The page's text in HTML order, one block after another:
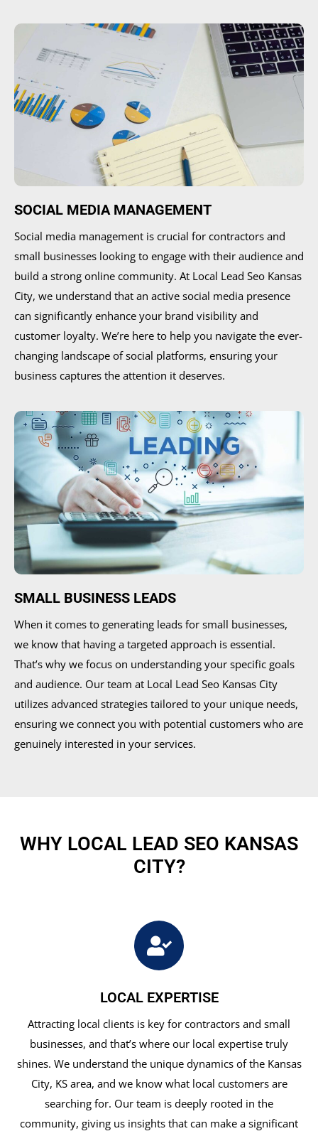
SOCIAL MEDIA MANAGEMENT
Social media management is crucial for contractors and
small businesses looking to engage with their audience and
build a strong online community. At Local Lead Seo Kansas
City, we understand that an active social media presence
can significantly enhance your brand visibility and
customer loyalty. We’re here to help you navigate the ever-
changing landscape of social platforms, ensuring your
business captures the attention it deserves.
SMALL BUSINESS LEADS
When it comes to generating leads for small businesses,
we know that having a targeted approach is essential.
That’s why we focus on understanding your specific goals
and audience. Our team at Local Lead Seo Kansas City
utilizes advanced strategies tailored to your unique needs,
ensuring we connect you with potential customers who are
genuinely interested in your services.
WHY LOCAL LEAD SEO KANSAS
CITY?
LOCAL EXPERTISE
Attracting local clients is key for contractors and small
businesses, and that’s where our local expertise truly
shines. We understand the unique dynamics of the Kansas
City, KS area, and we know what local customers are
searching for. Our team is deeply rooted in the
community, giving us insights that can make a significant